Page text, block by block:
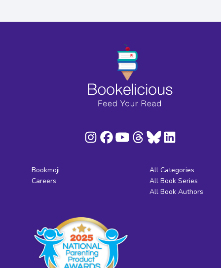
Bookmoji
Careers
All Categories
All Book Series
All Book Authors